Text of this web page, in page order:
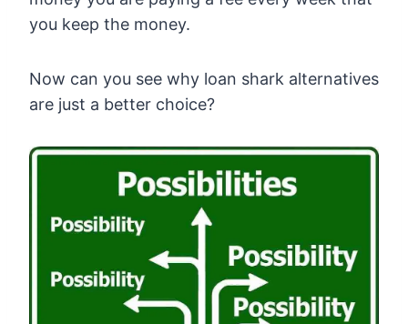
you keep the money.
Now can you see why loan shark alternatives
are just a better choice?